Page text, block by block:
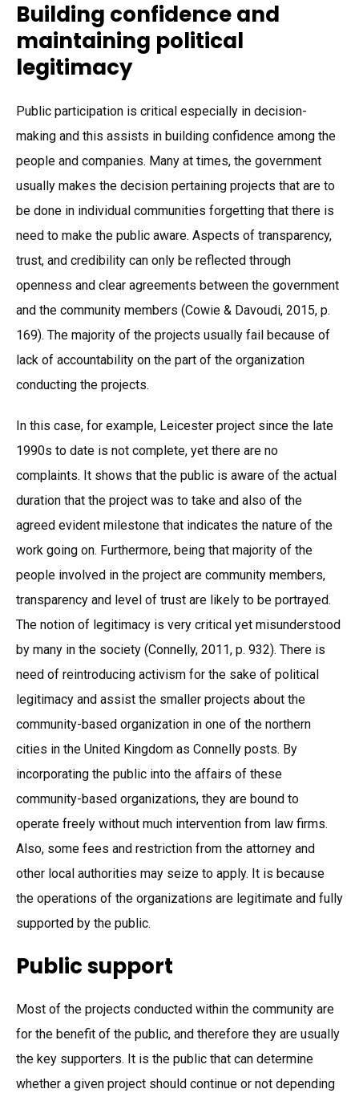
Building confidence and
maintaining political
legitimacy
Public participation is critical especially in decision-
making and this assists in building confidence among the
people and companies. Many at times, the government
usually makes the decision pertaining projects that are to
be done in individual communities forgetting that there is
need to make the public aware. Aspects of transparency,
trust, and credibility can only be reflected through
openness and clear agreements between the government
and the community members (Cowie & Davoudi, 2015, p.
169). The majority of the projects usually fail because of
lack of accountability on the part of the organization
conducting the projects.
In this case, for example, Leicester project since the late
1990s to date is not complete, yet there are no
complaints. It shows that the public is aware of the actual
duration that the project was to take and also of the
agreed evident milestone that indicates the nature of the
work going on. Furthermore, being that majority of the
people involved in the project are community members,
transparency and level of trust are likely to be portrayed.
The notion of legitimacy is very critical yet misunderstood
by many in the society (Connelly, 2011, p. 932). There is
need of reintroducing activism for the sake of political
legitimacy and assist the smaller projects about the
community-based organization in one of the northern
cities in the United Kingdom as Connelly posts. By
incorporating the public into the affairs of these
community-based organizations, they are bound to
operate freely without much intervention from law firms.
Also, some fees and restriction from the attorney and
other local authorities may seize to apply. It is because
the operations of the organizations are legitimate and fully
supported by the public.
Public support
Most of the projects conducted within the community are
for the benefit of the public, and therefore they are usually
the key supporters. It is the public that can determine
whether a given project should continue or not depending